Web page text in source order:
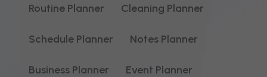
Routine Planner Cleaning Planner
Schedule Planner Notes Planner
Business Planner Event Planner